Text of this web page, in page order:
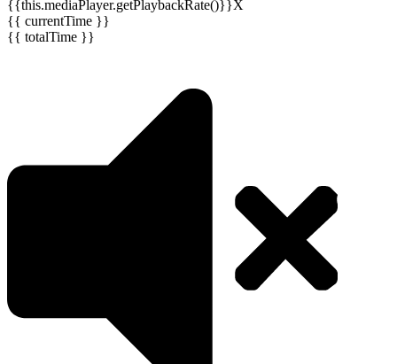
{{this.mediaPlayer.getPlaybackRate()}}X
{{ currentTime }}
{{ totalTime }}